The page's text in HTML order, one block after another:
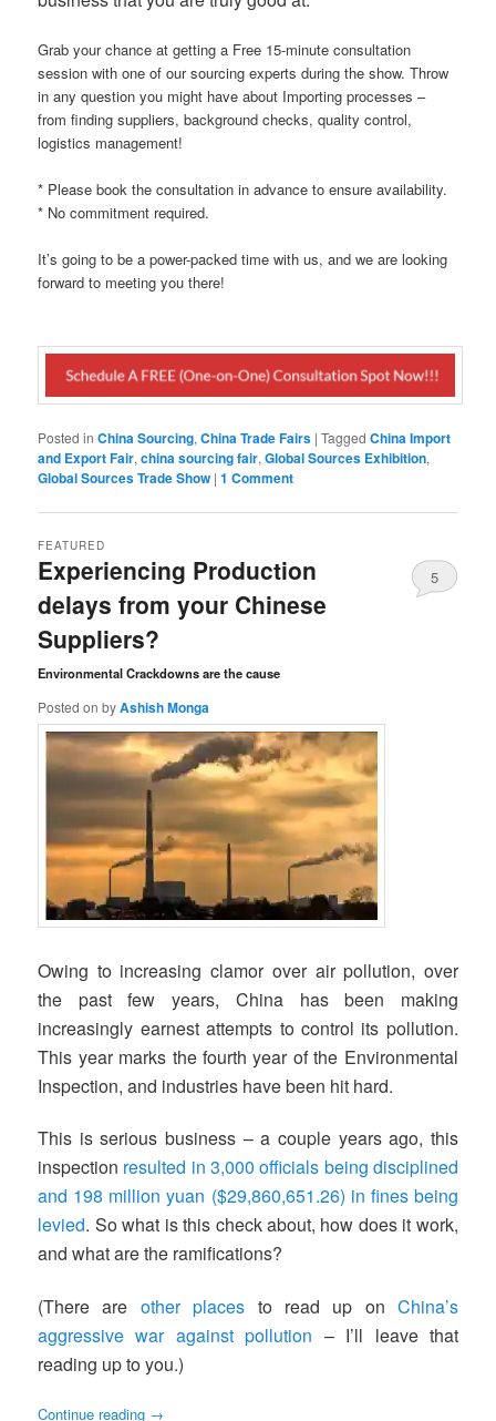
Grab your chance at getting a Free 15-minute consultation
session with one of our sourcing experts during the show. Throw
in any question you might have about Importing processes –
from finding suppliers, background checks, quality control,
logistics management!
* Please book the consultation in advance to ensure availability.
* No commitment required.
It’s going to be a power-packed time with us, and we are looking
forward to meeting you there!
Posted in China Sourcing,China Trade Fairs |Tagged China Import
and Export Fair,china sourcing fair,Global Sources Exhibition,
Global Sources Trade Show |1 Comment
Experiencing Production
delays from your Chinese
Suppliers?
Environmental Crackdowns are the cause
FEATURED
Posted onbyAshish Monga
5
Owing to increasing clamor over air pollution, over
the past few years, China has been making
increasingly earnest attempts to control its pollution.
This year marks the fourth year of the Environmental
Inspection, and industries have been hit hard.
This is serious business – a couple years ago, this
inspection resulted in 3,000 officials being disciplined
and 198 million yuan ($29,860,651.26) in fines being
levied. So what is this check about, how does it work,
and what are the ramifications?
(There are other places to read up on China’s
aggressive war against pollution – I’ll leave that
reading up to you.)
Continue reading →